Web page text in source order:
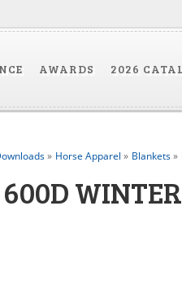
AWARDS 2026
» Horse Apparel » Blankets»